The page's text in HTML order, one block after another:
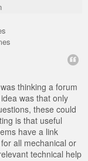
thinking a forum
was that only
these could
is that useful
have a link
all mechanical or
technical help